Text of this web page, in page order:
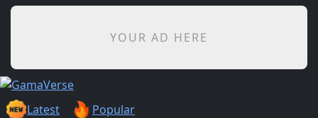
YOUR AD HERE
Latest Popular